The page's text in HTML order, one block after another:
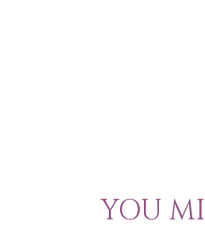
YOU